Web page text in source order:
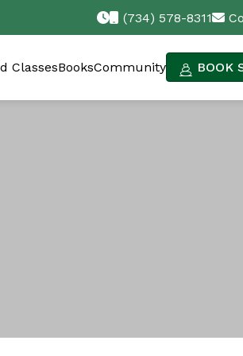
(734) 578-8311
ClassesBooksCommunity BOOK